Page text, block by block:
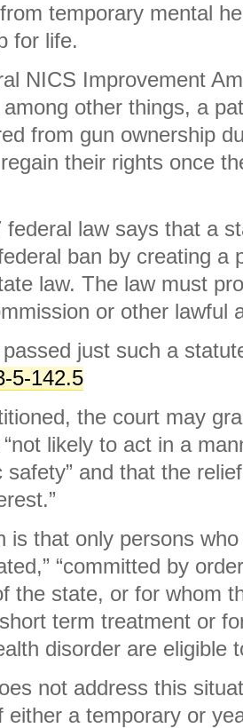
temporary mental
for life.
NICS Improvement
other things, a
from gun ownership
their rights once
federal law says that a
ban by creating a
law. The law must
or other lawful
just such a
5-142.5
the court may
likely to act in a
safety” and that the
is that only persons
“committed by
the state, or for whom
term treatment or
disorder are eligible
not address this
either a temporary or